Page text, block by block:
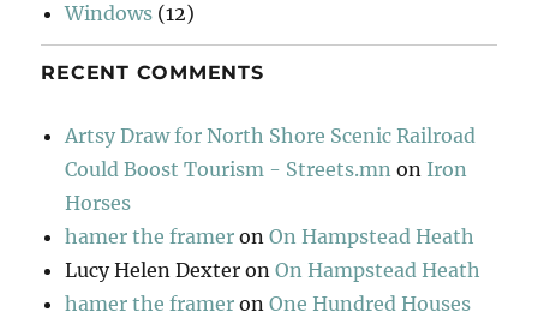
Windows (12)
RECENT COMMENTS
Artsy Draw for North Shore Scenic Railroad
Could Boost Tourism - Streets.mn on Iron
Horses
hamer the framer onOn Hampstead Heath
Lucy Helen Dexter onOn Hampstead Heath
hamer the framer onOne Hundred Houses